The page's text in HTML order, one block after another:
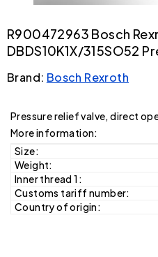
R900472963 Bosch
DBDS10K1X/315SO52
Brand: Bosch Rexroth
Pressure relief valve, direct
More information:
Size:
Weight:
Inner thread 1:
Customs tariff number:
Country of origin: